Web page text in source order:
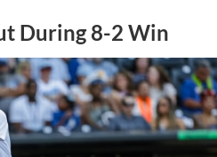
During 8-2 Win